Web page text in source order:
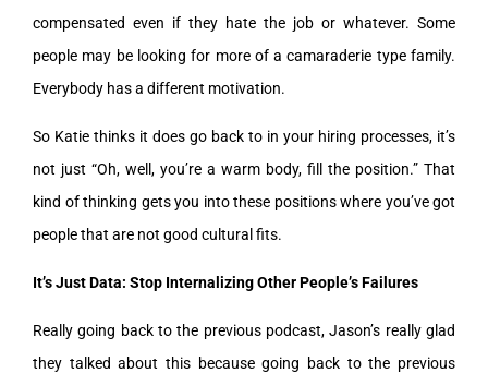
compensated even if they hate the job or whatever. Some
people may be looking for more of a camaraderie type family.
Everybody has a different motivation.
So Katie thinks it does go back to in your hiring processes, it’s
not just “Oh, well, you’re a warm body, fill the position.” That
kind of thinking gets you into these positions where you’ve got
people that are not good cultural fits.
It’s Just Data: Stop Internalizing Other People’s Failures
Really going back to the previous podcast, Jason’s really glad
they talked about this because going back to the previous